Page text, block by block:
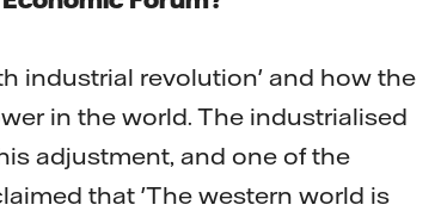
industrial revolution' and how the
in the world. The industrialised
adjustment, and one of the
that 'The western world is